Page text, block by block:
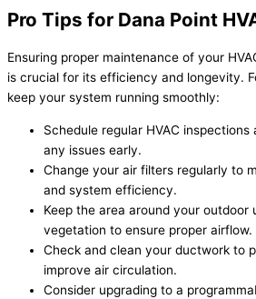
Pro Tips for Dana Point
Ensuring proper maintenance of your
is crucial for its efficiency and longevity.
keep your system running smoothly:
Schedule regular HVAC
any issues early.
Change your air filters regularly to
and system efficiency.
Keep the area around your outdoor
vegetation to ensure proper airflow.
Check and clean your ductwork to
improve air circulation.
Consider upgrading to a